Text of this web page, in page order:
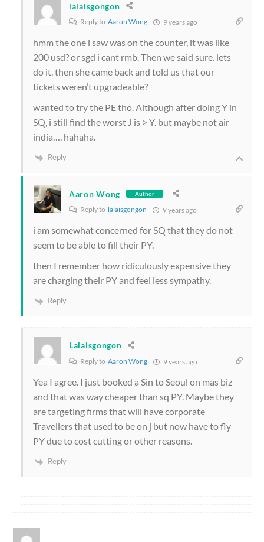
lalaisgongon
Reply to Aaron Wong 9 years ago
hmm the one i saw was on the counter, it was like
200 usd? or sgd i cant rmb. Then we said sure. lets
do it. then she came back and told us that our
tickets weren’t upgradeable?
wanted to try the PE tho. Although after doing Y in
SQ, i still find the worst J is > Y. but maybe not air
india…. hahaha.
Reply
Aaron Wong Author
Reply to lalaisgongon 9 years ago
i am somewhat concerned for SQ that they do not
seem to be able to fill their PY.
then I remember how ridiculously expensive they
are charging their PY and feel less sympathy.
Reply
Lalaisgongon
Reply to Aaron Wong 9 years ago
Yea I agree. I just booked a Sin to Seoul on mas biz
and that was way cheaper than sq PY. Maybe they
are targeting firms that will have corporate
Travellers that used to be on j but now have to fly
PY due to cost cutting or other reasons.
Reply